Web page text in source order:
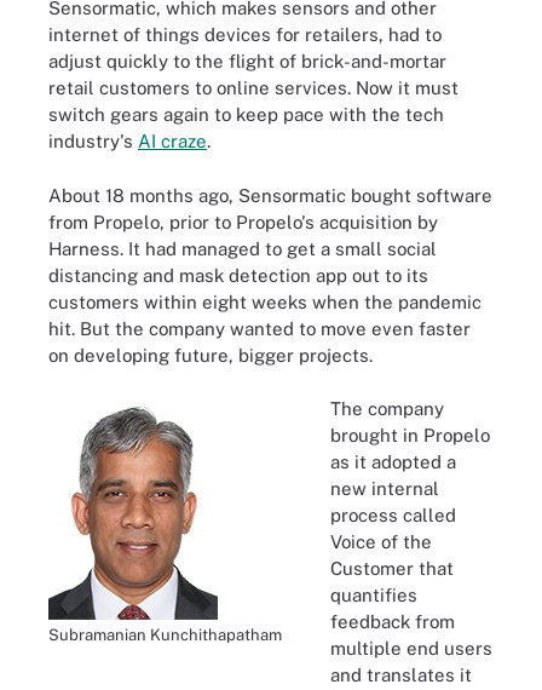
Sensormatic, which makes sensors and other
internet of things devices for retailers, had to
adjust quickly to the flight of brick-and-mortar
retail customers to online services. Now it must
switch gears again to keep pace with the tech
industry's AI craze.
About 18 months ago, Sensormatic bought software
from Propelo, prior to Propelo's acquisition by
Harness. It had managed to get a small social
distancing and mask detection app out to its
customers within eight weeks when the pandemic
hit. But the company wanted to move even faster
on developing future, bigger projects.
Subramanian Kunchithapatham
The company
brought in Propelo
as it adopted a
new internal
process called
Voice of the
Customer that
quantifies
feedback from
multiple end users
and translates it